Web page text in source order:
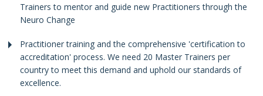
Trainers to mentor and guide new Practitioners through the
Neuro Change
Practitioner training and the comprehensive 'certification to
accreditation' process. We need 20 Master Trainers per
country to meet this demand and uphold our standards of
excellence.